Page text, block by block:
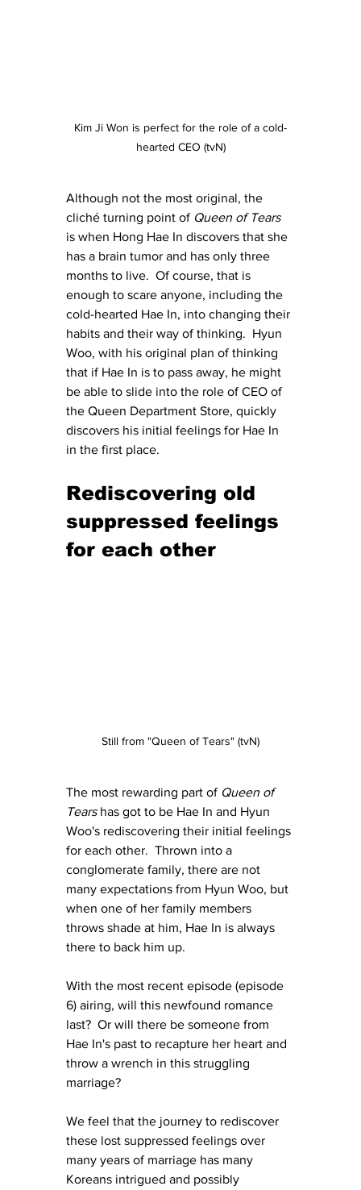
Kim Ji Won is perfect for the role of a cold-
hearted CEO (tvN)
Although not the most original, the
cliché turning point of Queen of Tears
is when Hong Hae In discovers that she
has a brain tumor and has only three
months to live.  Of course, that is
enough to scare anyone, including the
cold-hearted Hae In, into changing their
habits and their way of thinking.  Hyun
Woo, with his original plan of thinking
that if Hae In is to pass away, he might
be able to slide into the role of CEO of
the Queen Department Store, quickly
discovers his initial feelings for Hae In
in the first place.
Rediscovering old
suppressed feelings
for each other
Still from "Queen of Tears" (tvN)
The most rewarding part of Queen of
Tears has got to be Hae In and Hyun
Woo's rediscovering their initial feelings
for each other.  Thrown into a
conglomerate family, there are not
many expectations from Hyun Woo, but
when one of her family members
throws shade at him, Hae In is always
there to back him up.
With the most recent episode (episode
6) airing, will this newfound romance
last?  Or will there be someone from
Hae In's past to recapture her heart and
throw a wrench in this struggling
marriage?
We feel that the journey to rediscover
these lost suppressed feelings over
many years of marriage has many
Koreans intrigued and possibly